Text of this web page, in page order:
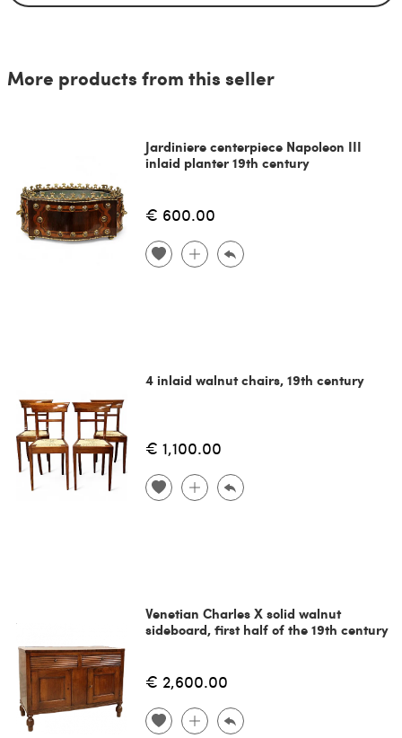
More products from this seller
Jardiniere centerpiece Napoleon III
inlaid planter 19th century
€ 600.00
4 inlaid walnut chairs, 19th century
€ 1,100.00
Venetian Charles X solid walnut
sideboard, first half of the 19th century
€ 2,600.00